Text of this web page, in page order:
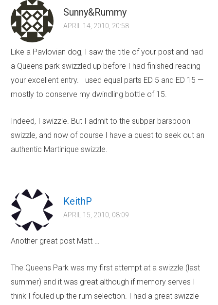
Sunny&Rummy
APRIL 14, 2010, 20:58
Like a Pavlovian dog, I saw the title of your post and had
a Queens park swizzled up before I had finished reading
your excellent entry. I used equal parts ED 5 and ED 15 —
mostly to conserve my dwindling bottle of 15.
Indeed, I swizzle. But I admit to the subpar barspoon
swizzle, and now of course I have a quest to seek out an
authentic Martinique swizzle.
KeithP
APRIL 15, 2010, 08:09
Another great post Matt …
The Queens Park was my first attempt at a swizzle (last
summer) and it was great although if memory serves I
think I fouled up the rum selection. I had a great swizzle